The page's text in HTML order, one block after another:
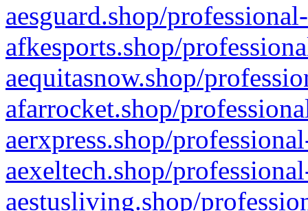
aesguard.shop/
afkesports.shop/
aequitasnow.shop/
afarrocket.shop/
aerxpress.shop/
aexeltech.shop/
aestusliving.shop/